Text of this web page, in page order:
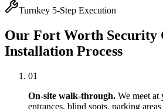
Turnkey 5-Step Execution
Our Fort Worth Security
Installation Process
01
On-site walk-through. We meet
entrances, blind spots, parking